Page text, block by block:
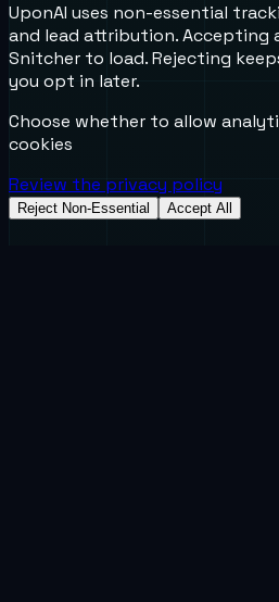
UponAI uses non-essential
and lead attribution. Accepting
Snitcher to load. Rejecting
you opt in later.
Choose whether to allow
cookies
Review the privacy policy
Reject Non-Essential Accept All